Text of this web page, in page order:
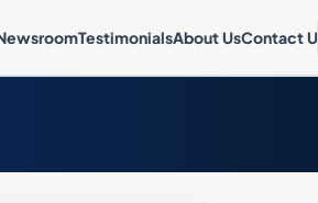
TestimonialsAbout UsContact Us